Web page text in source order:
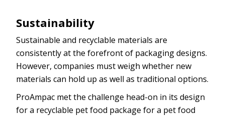
Sustainability
Sustainable and recyclable materials are
consistently at the forefront of packaging designs.
However, companies must weigh whether new
materials can hold up as well as traditional options.
ProAmpac met the challenge head-on in its design
for a recyclable pet food package for a pet food